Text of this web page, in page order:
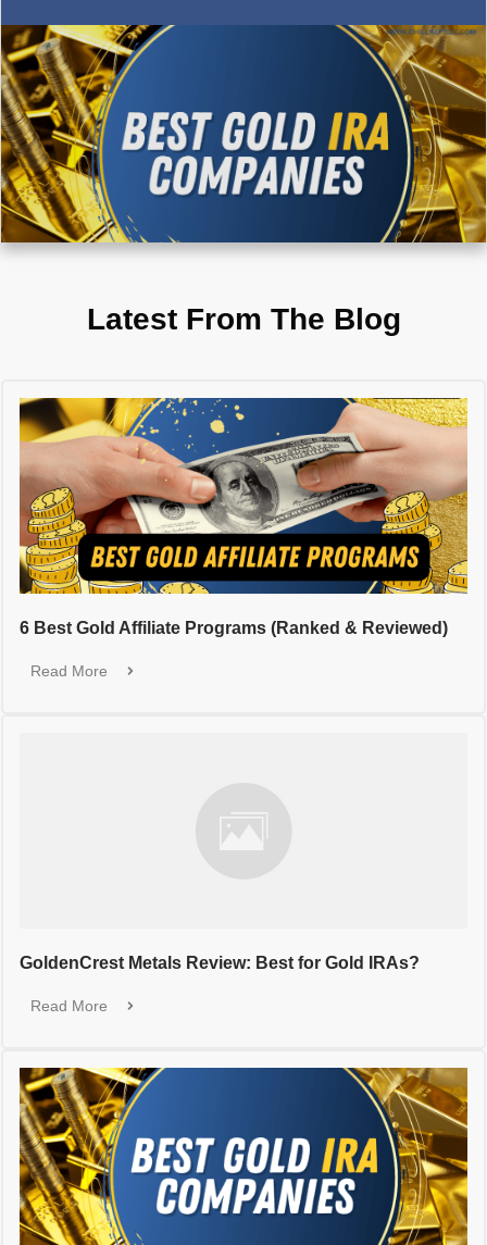
Latest From The Blog
6 Best Gold Affiliate Programs (Ranked & Reviewed)
Read More
GoldenCrest Metals Review: Best for Gold IRAs?
Read More